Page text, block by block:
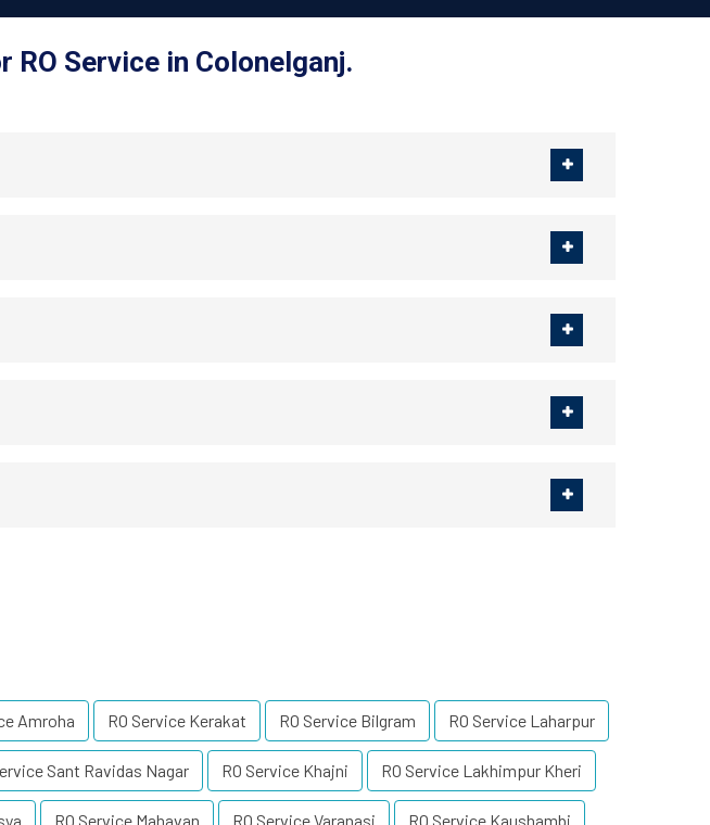
Service in Colonelganj.
Amroha RO Service Kerakat RO Service Bilgram RO Service Laharpur
Sant Ravidas Nagar RO Service Khajni RO Service Lakhimpur Kheri
RO Service Mahavan RO Service Varanasi RO Service Kaushambi